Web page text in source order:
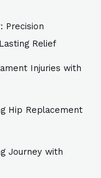
Precision
Relief
Injuries with
Hip Replacement
Journey with